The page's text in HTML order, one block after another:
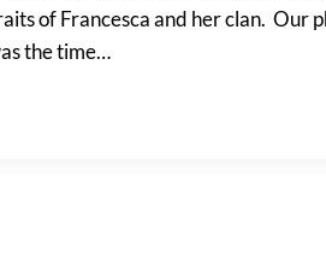
of Francesca and her clan. Our
the time…